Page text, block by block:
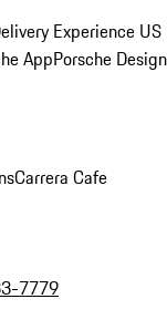
Experience US
AppPorsche Design
Carrera Cafe
7779